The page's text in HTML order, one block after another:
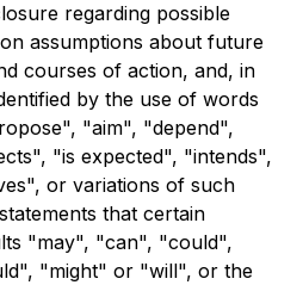
regarding possible
assumptions about future
courses of action, and, in
by the use of words
"aim", "depend",
"is expected", "intends",
or variations of such
that certain
"may", "can", "could",
"might" or "will", or the